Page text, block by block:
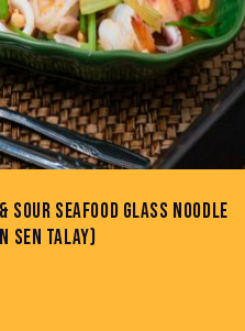
SEAFOOD GLASS NOODLE
SEN TALAY)